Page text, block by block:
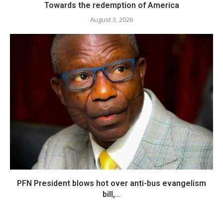
Towards the redemption of America
August 3, 2026
PFN President blows hot over anti-bus evangelism
bill,...